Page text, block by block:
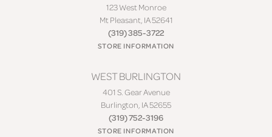
123 West Monroe
Mt Pleasant, IA 52641
(319) 385-3722
STORE INFORMATION
WEST BURLINGTON
401 S. Gear Avenue
Burlington, IA 52655
(319) 752-3196
STORE INFORMATION